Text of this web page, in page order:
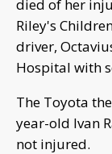
died of her
Riley's
driver,
Hospital with
The Toyota
year-old Ivan
not injured.